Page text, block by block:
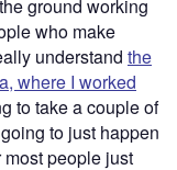
ground working
who make
understand the
where I worked
to take a couple of
to just happen
people just